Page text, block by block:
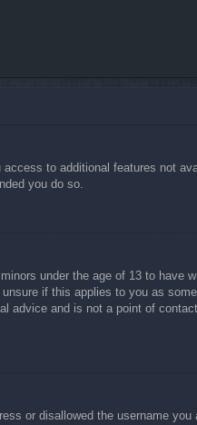
to additional features not
you do so.
under the age of 13 to have
if this applies to you as
advice and is not a point of
or disallowed the username you